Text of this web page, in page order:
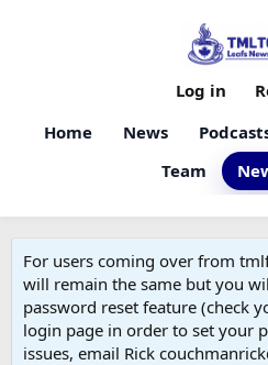
Home News
Team
Log in
For users coming over from
will remain the same but you
password reset feature (check
login page in order to set your
issues, email Rick